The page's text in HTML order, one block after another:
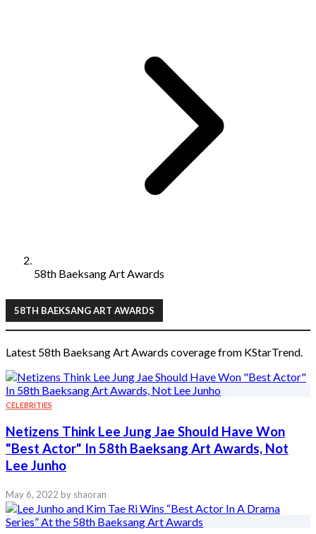
58th Baeksang Art Awards
58TH BAEKSANG ART AWARDS
Latest 58th Baeksang Art Awards coverage from KStarTrend.
CELEBRITIES
Netizens Think Lee Jung Jae Should Have Won
"Best Actor" In 58th Baeksang Art Awards, Not
Lee Junho
May 6, 2022 by shaoran